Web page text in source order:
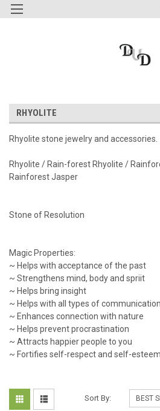
RHYOLITE
Rhyolite stone jewelry and accessories.
Rhyolite / Rain-forest Rhyolite /
Rainforest Jasper
Stone of Resolution
Magic Properties:
~ Helps with acceptance of the past
~ Strengthens mind, body and spriit
~ Helps bring insight
~ Helps with all types of communication
~ Enhances connection with nature
~ Helps prevent procrastination
~ Attracts happier people to you
~ Fortifies self-respect and self-esteem
Sort By: